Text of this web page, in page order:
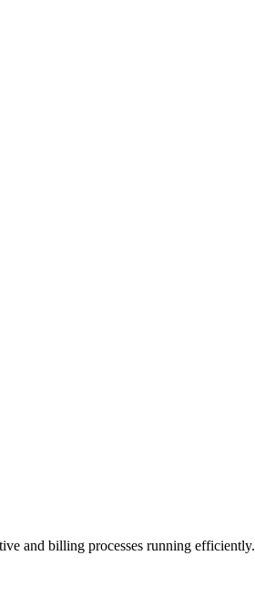
and billing processes running efficiently.